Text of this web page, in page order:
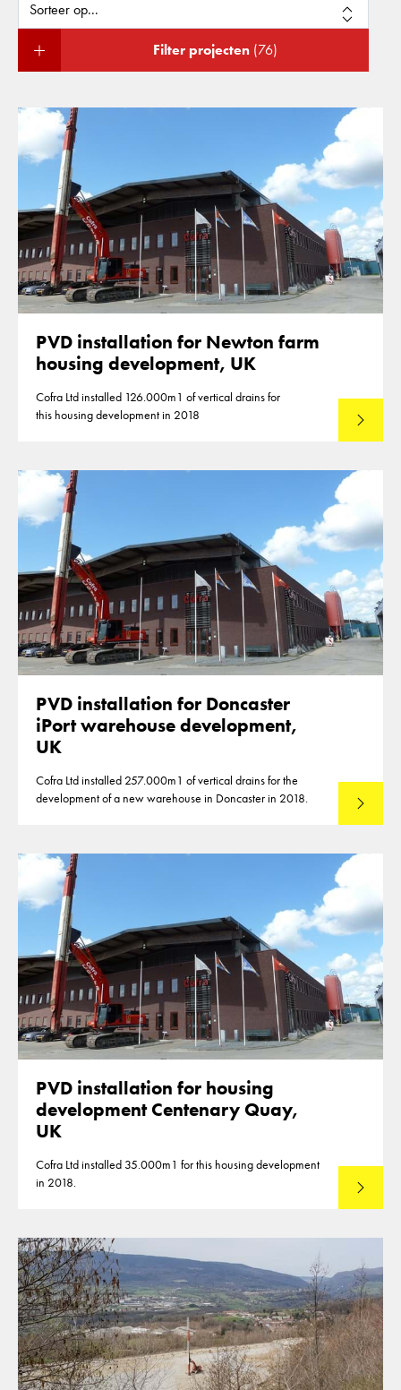
Filter projecten (76)
PVD installation for Newton farm
housing development, UK
Cofra Ltd installed 126.000m1 of vertical drains for
this housing development in 2018
Lees
PVD installation for Doncaster
iPort warehouse development,
UK
Cofra Ltd installed 257.000m1 of vertical drains for the
development of a new warehouse in Doncaster in 2018.
Lees
PVD installation for housing
development Centenary Quay,
UK
Cofra Ltd installed 35.000m1 for this housing development
in 2018.
Lees